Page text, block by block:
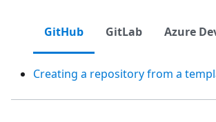
GitHub GitLab Azure
Creating a repository from a